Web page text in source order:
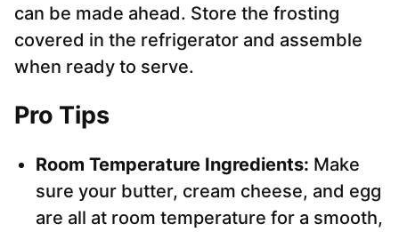
can be made ahead. Store the frosting
covered in the refrigerator and assemble
when ready to serve.
Pro Tips
Room Temperature Ingredients: Make
sure your butter, cream cheese, and egg
are all at room temperature for a smooth,